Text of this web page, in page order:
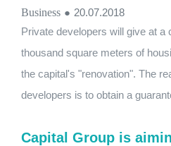
Business ● 20.07.2018
Private developers will give at a
thousand square meters of
the capital's "renovation". The
developers is to obtain a
Capital Group is